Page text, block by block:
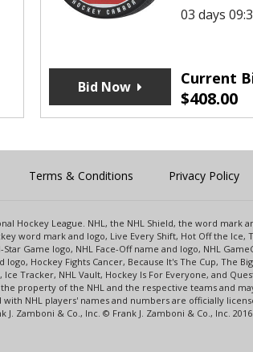
03 days
Current
$408.00
Bid Now
Terms & Conditions Privacy Policy
Hockey League. NHL, the NHL Shield, the word mark
word mark and logo, Live Every Shift, Hot Off the Ice,
Game logo, NHL Face-Off name and logo, NHL
Hockey Fights Cancer, Because It's The Cup, The
Tracker, NHL Vault, Hockey Is For Everyone, and
property of the NHL and the respective teams and
with NHL players' names and numbers are officially
Zamboni & Co., Inc. © Frank J. Zamboni & Co., Inc.